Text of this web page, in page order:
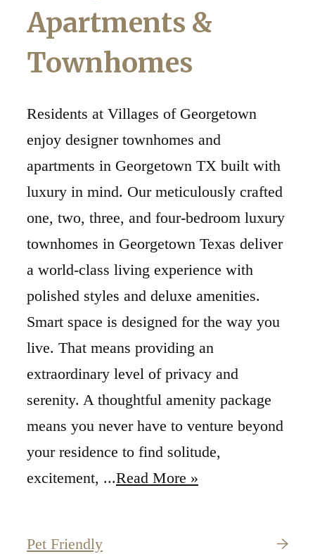
Apartments &
Townhomes
Residents at Villages of Georgetown
enjoy designer townhomes and
apartments in Georgetown TX built with
luxury in mind. Our meticulously crafted
one, two, three, and four-bedroom luxury
townhomes in Georgetown Texas deliver
a world-class living experience with
polished styles and deluxe amenities.
Smart space is designed for the way you
live. That means providing an
extraordinary level of privacy and
serenity. A thoughtful amenity package
means you never have to venture beyond
your residence to find solitude,
excitement, ...Read More »
Pet Friendly